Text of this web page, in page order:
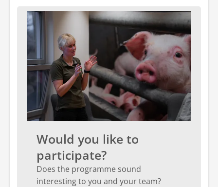
Would you like to
participate?
Does the programme sound
interesting to you and your team?